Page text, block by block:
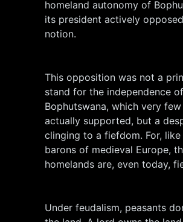
homeland autonomy of
its president actively
notion.
This opposition was not a
stand for the independence of
Bophutswana, which very
actually supported, but a
clinging to a fiefdom. For, like
barons of medieval Europe,
homelands are, even today,
Under feudalism, peasants